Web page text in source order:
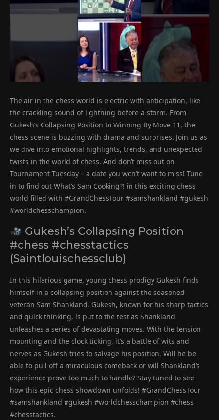
The air in the chess world is electric with anticipation, like
the crackling sound of lightning before a storm. From
Gukesh’s Collapsing Position to Winning By Move 11, the
chess scene is buzzing with drama and surprises. Join us as
we dive into emotional highlights, trends, and unexpected
twists in the world of chess. And don’t miss out on
Tournament Tuesday – a date you won’t want to miss! Tune
in to find out What’s Sam Cooking?! in this exciting chess
world filled with #GrandChessTour #samshankland #gukesh
#worldchesschampion.
Gukesh’s Collapsing Position
#chess #chesstactics
(Saintlouischessclub)
In this hilarious game, young chess prodigy Gukesh finds
himself in a collapsing position against the seasoned
veteran Sam Shankland. Gukesh, known for his sharp tactics
and quick thinking, is put to the test as Shankland
unleashes a series of devastating moves. With the tension
mounting and the clock ticking, it’s a battle of wits and
nerves as Gukesh tries to salvage his position. Will he be
able to pull off a miraculous comeback or will Shankland’s
experience prove too much to handle? Stay tuned to see
how this epic chess showdown unfolds! #GrandChessTour
#samshankland #gukesh #worldchesschampion #chess
#chesstactics.